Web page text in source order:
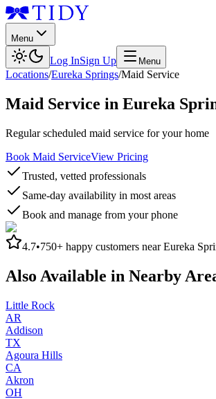
Menu
Log InSign Up Menu
Locations/Eureka Springs/Maid Service
Maid Service in Eureka
Regular scheduled maid service for your home
Book Maid ServiceView Pricing
Trusted, vetted professionals
Same-day availability in most areas
Book and manage from your phone
4.7•750+ happy customers nearEureka
Also Available in Nearby
Little Rock
AR
Addison
TX
Agoura Hills
CA
Akron
OH